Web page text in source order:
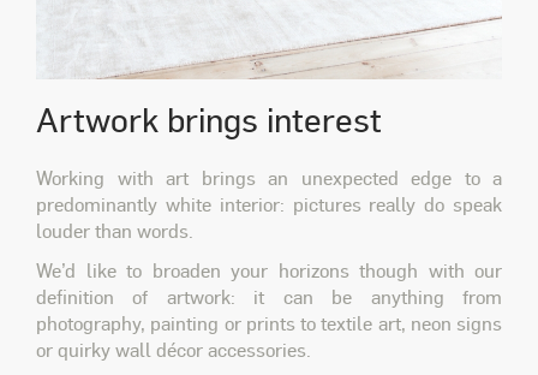
Artwork brings interest
Working with art brings an unexpected edge to a
predominantly white interior: pictures really do speak
louder than words.
We’d like to broaden your horizons though with our
definition of artwork: it can be anything from
photography, painting or prints to textile art, neon signs
or quirky wall décor accessories.